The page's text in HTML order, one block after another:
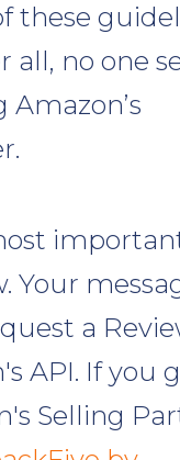
these
all, no one
Your
a
API. If you
Selling